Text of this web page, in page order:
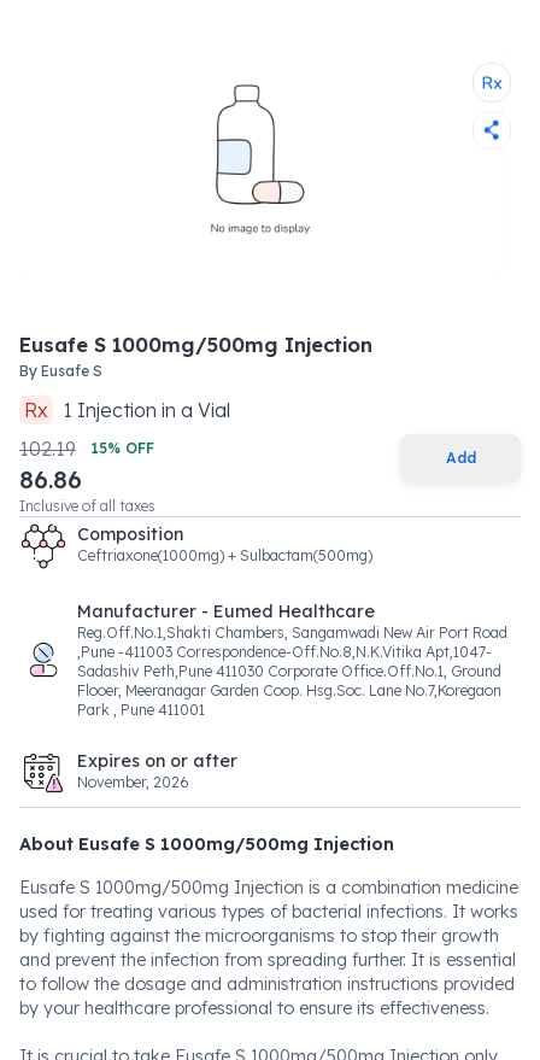
Eusafe S 1000mg/500mg Injection
By Eusafe S
Rx 1 Injection in a Vial
102.19
15% OFF
86.86
Inclusive of all taxes
Add
Composition
Ceftriaxone(1000mg) + Sulbactam(500mg)
Manufacturer - Eumed Healthcare
Reg.Off.No.1,Shakti Chambers, Sangamwadi New Air Port Road
,Pune -411003 Correspondence-Off.No.8,N.K.Vitika Apt,1047-
Sadashiv Peth,Pune 411030 Corporate Office.Off.No.1, Ground
Flooer, Meeranagar Garden Coop. Hsg.Soc. Lane No.7,Koregaon
Park , Pune 411001
Expires on or after
November, 2026
About Eusafe S 1000mg/500mg Injection
Eusafe S 1000mg/500mg Injection is a combination medicine
used for treating various types of bacterial infections. It works
by fighting against the microorganisms to stop their growth
and prevent the infection from spreading further. It is essential
to follow the dosage and administration instructions provided
by your healthcare professional to ensure its effectiveness.